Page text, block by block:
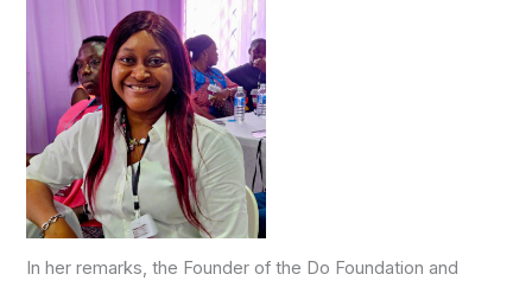
In her remarks, the Founder of the Do Foundation and